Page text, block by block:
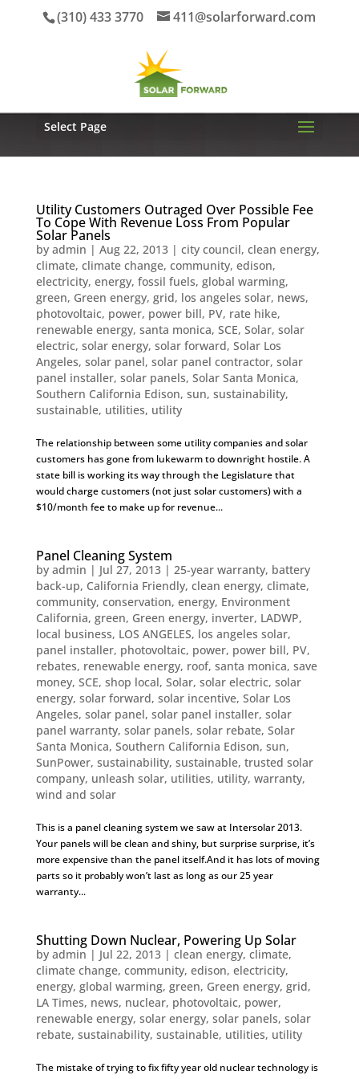
(310) 433 3770 411@solarforward.com
Select Page
Utility Customers Outraged Over Possible Fee
To Cope With Revenue Loss From Popular
Solar Panels
by admin | Aug 22, 2013| city council, clean energy,
climate, climate change, community, edison,
electricity, energy, fossil fuels, global warming,
green, Green energy, grid, los angeles solar, news,
photovoltaic, power, power bill, PV, rate hike,
renewable energy, santa monica, SCE, Solar, solar
electric, solar energy, solar forward, Solar Los
Angeles, solar panel, solar panel contractor, solar
panel installer, solar panels, Solar Santa Monica,
Southern California Edison, sun, sustainability,
sustainable, utilities, utility
The relationship between some utility companies and solar
customers has gone from lukewarm to downright hostile. A
state bill is working its way through the Legislature that
would charge customers (not just solar customers) with a
$10/month fee to make up for revenue...
Panel Cleaning System
by admin | Jul 27, 2013| 25-year warranty, battery
back-up, California Friendly, clean energy, climate,
community, conservation, energy, Environment
California, green, Green energy, inverter, LADWP,
local business, LOS ANGELES, los angeles solar,
panel installer, photovoltaic, power, power bill, PV,
rebates, renewable energy, roof, santa monica, save
money, SCE, shop local, Solar, solar electric, solar
energy, solar forward, solar incentive, Solar Los
Angeles, solar panel, solar panel installer, solar
panel warranty, solar panels, solar rebate, Solar
Santa Monica, Southern California Edison, sun,
SunPower, sustainability, sustainable, trusted solar
company, unleash solar, utilities, utility, warranty,
wind and solar
This is a panel cleaning system we saw at Intersolar 2013.
Your panels will be clean and shiny, but surprise surprise, it’s
more expensive than the panel itself.And it has lots of moving
parts so it probably won’t last as long as our 25 year
warranty...
Shutting Down Nuclear, Powering Up Solar
by admin | Jul 22, 2013| clean energy, climate,
climate change, community, edison, electricity,
energy, global warming, green, Green energy, grid,
LA Times, news, nuclear, photovoltaic, power,
renewable energy, solar energy, solar panels, solar
rebate, sustainability, sustainable, utilities, utility
The mistake of trying to fix fifty year old nuclear technology is